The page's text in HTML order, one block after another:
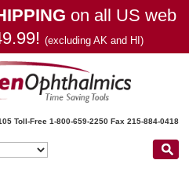
on all US web
(excluding AK and HI)
Toll-Free 1-800-659-2250 Fax 215-884-0418